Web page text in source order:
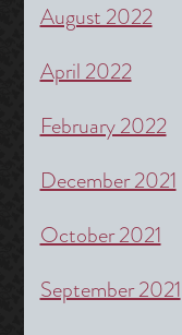
August 2022
April 2022
February 2022
December 2021
October 2021
September 2021